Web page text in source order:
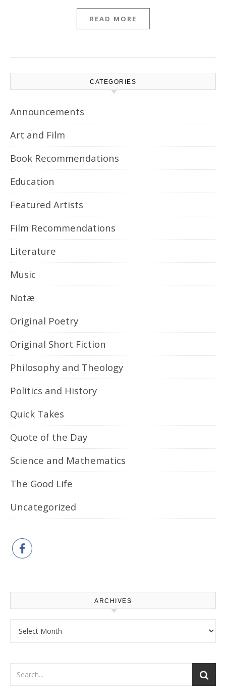
READ MORE
CATEGORIES
Announcements
Art and Film
Book Recommendations
Education
Featured Artists
Film Recommendations
Literature
Music
Notæ
Original Poetry
Original Short Fiction
Philosophy and Theology
Politics and History
Quick Takes
Quote of the Day
Science and Mathematics
The Good Life
Uncategorized
ARCHIVES